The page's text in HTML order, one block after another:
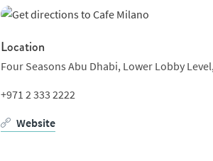
Location
Four Seasons Abu Dhabi, Lower Lobby Level,
+971 2 333 2222
Website